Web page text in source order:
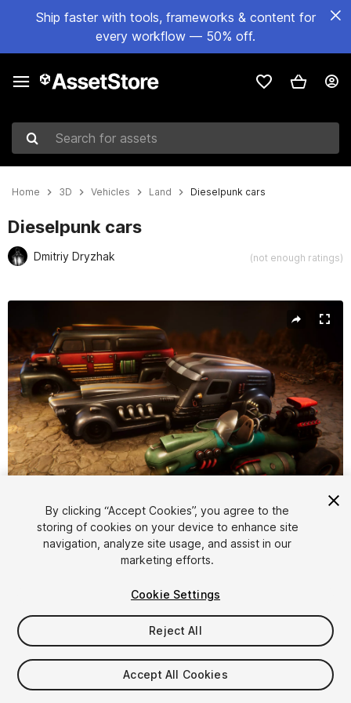
Ship faster with tools, frameworks & content for
every workflow — 50% off.
Search for assets
Home 3D Vehicles Land Dieselpunk cars
Dieselpunk cars
Dmitriy Dryzhak (not enough ratings)
1/12
$6
Taxes/VAT calculated at checkout
By clicking “Accept Cookies”, you agree to the
storing of cookies on your device to enhance site
navigation, analyze site usage, and assist in our
marketing efforts.
Cookie Settings
Reject All
Accept All Cookies